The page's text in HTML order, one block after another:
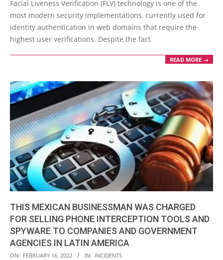
Facial Liveness Verification (FLV) technology is one of the
most modern security implementations, currently used for
identity authentication in web domains that require the
highest user verifications. Despite the fact
READ MORE →
THIS MEXICAN BUSINESSMAN WAS CHARGED
FOR SELLING PHONE INTERCEPTION TOOLS AND
SPYWARE TO COMPANIES AND GOVERNMENT
AGENCIES IN LATIN AMERICA
2022-
ON: FEBRUARY 16, 2022 IN: INCIDENTS